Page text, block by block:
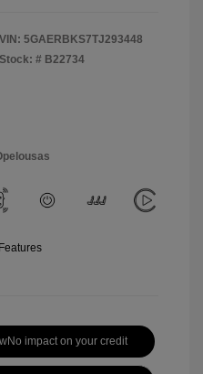
VIN: 5GAERBKS7TJ293448
Stock: # B22734
No impact on your credit